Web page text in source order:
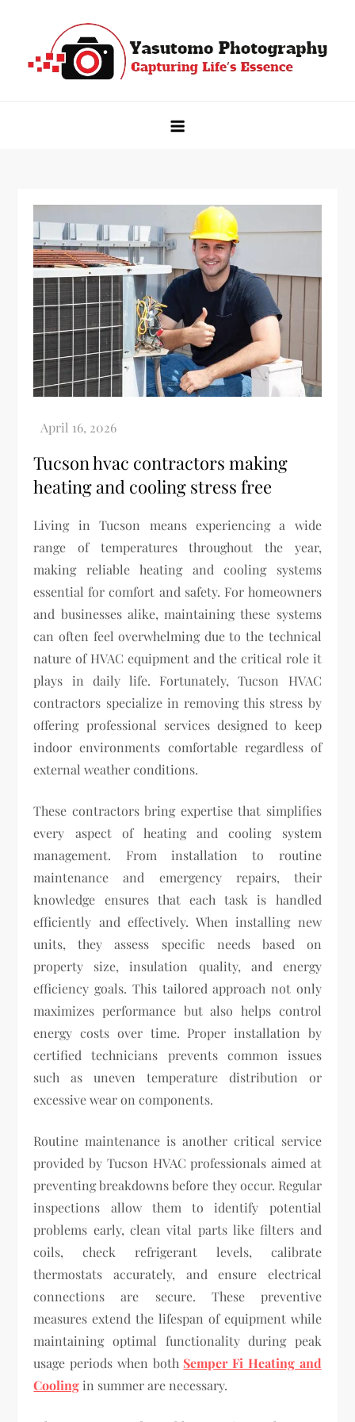
content
Tucson hvac contractors making
heating and cooling stress free
Living in Tucson means experiencing a wide
range of temperatures throughout the year,
making reliable heating and cooling systems
essential for comfort and safety. For homeowners
and businesses alike, maintaining these systems
can often feel overwhelming due to the technical
nature of HVAC equipment and the critical role it
plays in daily life. Fortunately, Tucson HVAC
contractors specialize in removing this stress by
offering professional services designed to keep
indoor environments comfortable regardless of
external weather conditions.
These contractors bring expertise that simplifies
every aspect of heating and cooling system
management. From installation to routine
maintenance and emergency repairs, their
knowledge ensures that each task is handled
efficiently and effectively. When installing new
units, they assess specific needs based on
property size, insulation quality, and energy
efficiency goals. This tailored approach not only
maximizes performance but also helps control
energy costs over time. Proper installation by
certified technicians prevents common issues
such as uneven temperature distribution or
excessive wear on components.
Routine maintenance is another critical service
provided by Tucson HVAC professionals aimed at
preventing breakdowns before they occur. Regular
inspections allow them to identify potential
problems early, clean vital parts like filters and
coils, check refrigerant levels, calibrate
thermostats accurately, and ensure electrical
connections are secure. These preventive
measures extend the lifespan of equipment while
maintaining optimal functionality during peak
usage periods when both Semper Fi Heating and
Cooling in summer are necessary.